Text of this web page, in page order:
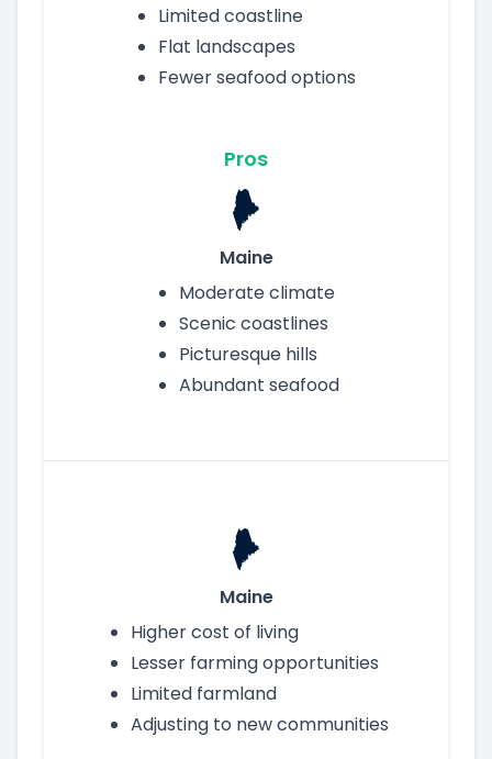
Limited coastline
Flat landscapes
Fewer seafood options
Pros
Maine
Moderate climate
Scenic coastlines
Picturesque hills
Abundant seafood
Maine
Higher cost of living
Lesser farming opportunities
Limited farmland
Adjusting to new communities